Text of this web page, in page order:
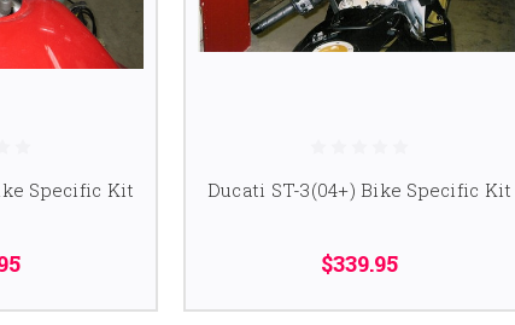
Specific Kit Ducati ST-3(04+) Bike Specific Kit
$339.95